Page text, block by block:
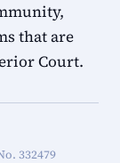
that are
Court.
332479